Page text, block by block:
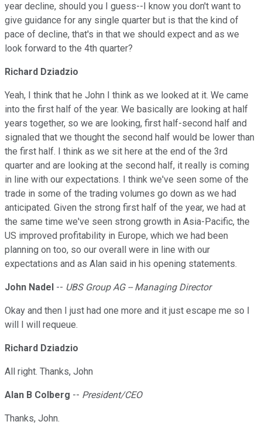
year decline, should you I guess--I know you don't want to
give guidance for any single quarter but is that the kind of
pace of decline, that's in that we should expect and as we
look forward to the 4th quarter?
Richard Dziadzio
Yeah, I think that he John I think as we looked at it. We came
into the first half of the year. We basically are looking at half
years together, so we are looking, first half-second half and
signaled that we thought the second half would be lower than
the first half. I think as we sit here at the end of the 3rd
quarter and are looking at the second half, it really is coming
in line with our expectations. I think we've seen some of the
trade in some of the trading volumes go down as we had
anticipated. Given the strong first half of the year, we had at
the same time we've seen strong growth in Asia-Pacific, the
US improved profitability in Europe, which we had been
planning on too, so our overall were in line with our
expectations and as Alan said in his opening statements.
John Nadel -- UBS Group AG -- Managing Director
Okay and then I just had one more and it just escape me so I
will I will requeue.
Richard Dziadzio
All right. Thanks, John
Alan B Colberg -- President/CEO
Thanks, John.